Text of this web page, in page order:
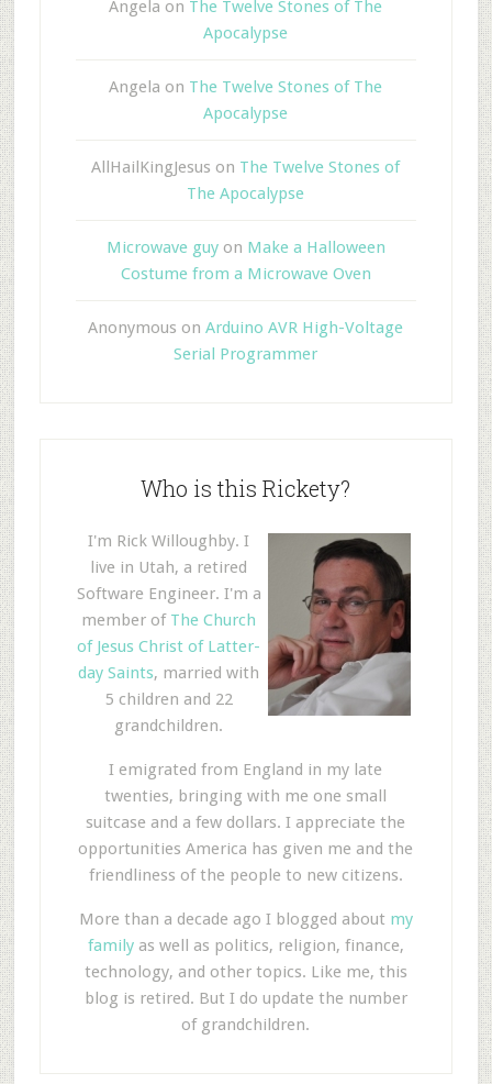
Angela on The Twelve Stones of The
Apocalypse
Angela on The Twelve Stones of The
Apocalypse
AllHailKingJesus on The Twelve Stones of
The Apocalypse
Microwave guyon Make a Halloween
Costume from a Microwave Oven
Anonymous onArduino AVR High-Voltage
Serial Programmer
Who is this Rickety?
I'm Rick Willoughby. I
live in Utah, a retired
Software Engineer. I'm a
member of The Church
of Jesus Christ of Latter-
day Saints, married with
5 children and 22
grandchildren.
I emigrated from England in my late
twenties, bringing with me one small
suitcase and a few dollars. I appreciate the
opportunities America has given me and the
friendliness of the people to new citizens.
More than a decade ago I blogged about my
familyas well as politics, religion, finance,
technology, and other topics. Like me, this
blog is retired. But I do update the number
of grandchildren.